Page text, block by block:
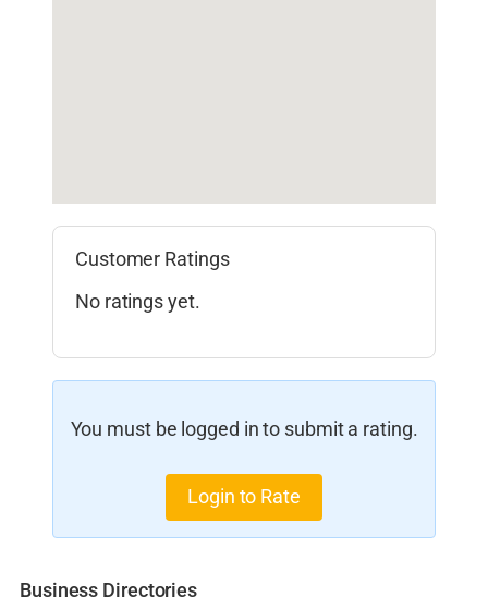
Customer Ratings
No ratings yet.
You must be logged in to submit a rating.
Login to Rate
Business Directories